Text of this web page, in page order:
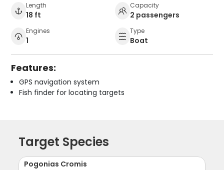
Length
18 ft
Capacity
2 passengers
Engines
1
Type
Boat
Features:
GPS navigation system
Fish finder for locating targets
Target Species
Pogonias Cromis